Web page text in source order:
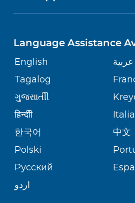
GIVING
VOLUNTEER
BLOG
PATIENT STORIES
ASSESSMENT
CORPORATE
SITE MAP
MEDICAL RECORDS
MEDICAL GROUP
PATIENT GUIDE
NEUROSCIENCE
ORTHOPEDICS
PEDIATRIC CARE
SENIOR HEALTH
WELLNESS
Language Assistance
English
عربية
Tagalog
ગુુજરાાતીી
हिन्दीी
한국어
中文
Polski
Русский
اردو